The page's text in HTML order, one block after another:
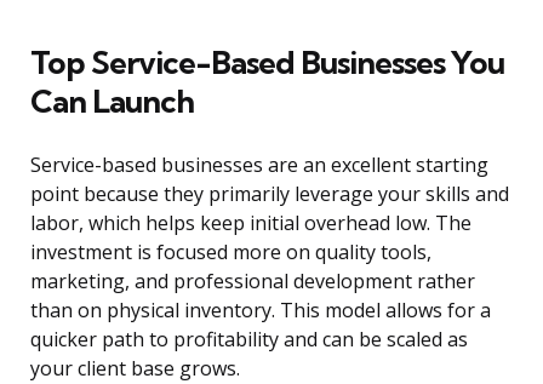
Top Service-Based Businesses You
Can Launch
Service-based businesses are an excellent starting
point because they primarily leverage your skills and
labor, which helps keep initial overhead low. The
investment is focused more on quality tools,
marketing, and professional development rather
than on physical inventory. This model allows for a
quicker path to profitability and can be scaled as
your client base grows.